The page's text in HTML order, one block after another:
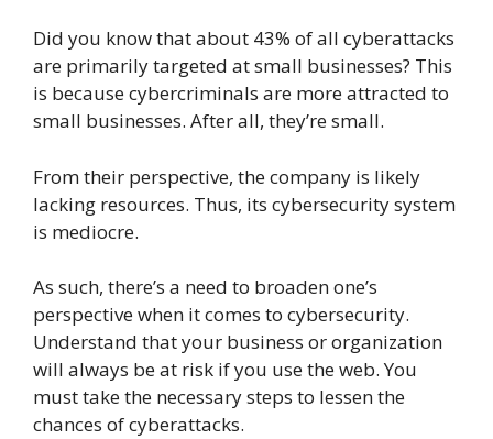
Did you know that about 43% of all cyberattacks
are primarily targeted at small businesses? This
is because cybercriminals are more attracted to
small businesses. After all, they’re small.
From their perspective, the company is likely
lacking resources. Thus, its cybersecurity system
is mediocre.
As such, there’s a need to broaden one’s
perspective when it comes to cybersecurity.
Understand that your business or organization
will always be at risk if you use the web. You
must take the necessary steps to lessen the
chances of cyberattacks.